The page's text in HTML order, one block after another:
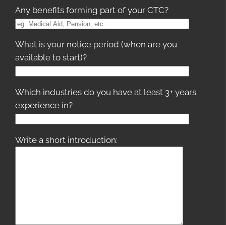
Any benefits forming part of your CTC?
What is your notice period (when are you
available to start)?
Which industries do you have at least 3+ years
experience in?
Write a short introduction: